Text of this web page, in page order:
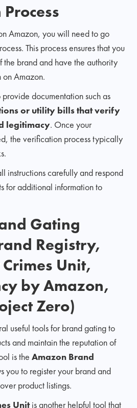
Amazon, you will need to go
This process ensures that you
the brand and have the authority
on Amazon.
documentation such as
or utility bills that verify
legitimacy. Once your
the verification process typically
instructions carefully and respond
for additional information to
Gating
Registry,
Unit,
by Amazon,
Zero)
useful tools for brand gating to
and maintain the reputation of
is theAmazon Brand
you to register your brand and
product listings.
Unitis another helpful tool that